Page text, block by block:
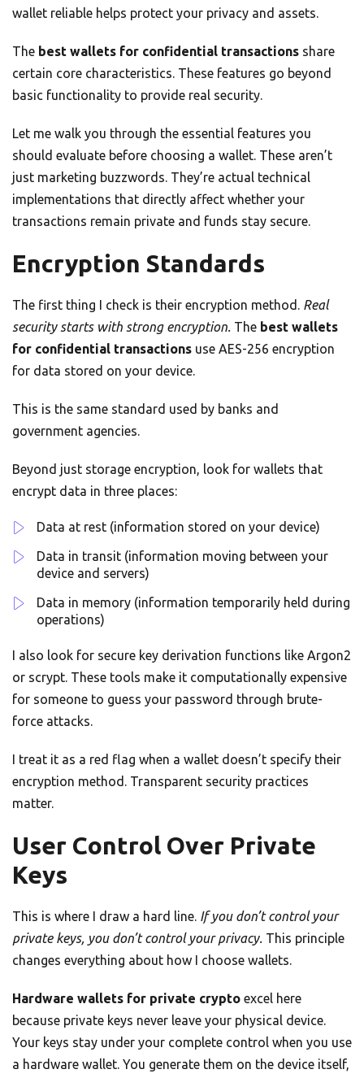
wallet reliable helps protect your privacy and assets.
The best wallets for confidential transactions share
certain core characteristics. These features go beyond
basic functionality to provide real security.
Let me walk you through the essential features you
should evaluate before choosing a wallet. These aren’t
just marketing buzzwords. They’re actual technical
implementations that directly affect whether your
transactions remain private and funds stay secure.
Encryption Standards
The first thing I check is their encryption method. Real
security starts with strong encryption. The best wallets
for confidential transactions use AES-256 encryption
for data stored on your device.
This is the same standard used by banks and
government agencies.
Beyond just storage encryption, look for wallets that
encrypt data in three places:
Data at rest (information stored on your device)
Data in transit (information moving between your
device and servers)
Data in memory (information temporarily held during
operations)
I also look for secure key derivation functions like Argon2
or scrypt. These tools make it computationally expensive
for someone to guess your password through brute-
force attacks.
I treat it as a red flag when a wallet doesn’t specify their
encryption method. Transparent security practices
matter.
User Control Over Private
Keys
This is where I draw a hard line. If you don’t control your
private keys, you don’t control your privacy. This principle
changes everything about how I choose wallets.
Hardware wallets for private crypto excel here
because private keys never leave your physical device.
Your keys stay under your complete control when you use
a hardware wallet. You generate them on the device itself,